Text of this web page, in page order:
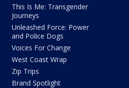
This Is Me: Transgender
Journeys
Unleashed Force: Power
and Police Dogs
Voices For Change
West Coast Wrap
Zip Trips
Brand Spotlight